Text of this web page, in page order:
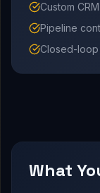
Custom
Pipeline
Closed-
What